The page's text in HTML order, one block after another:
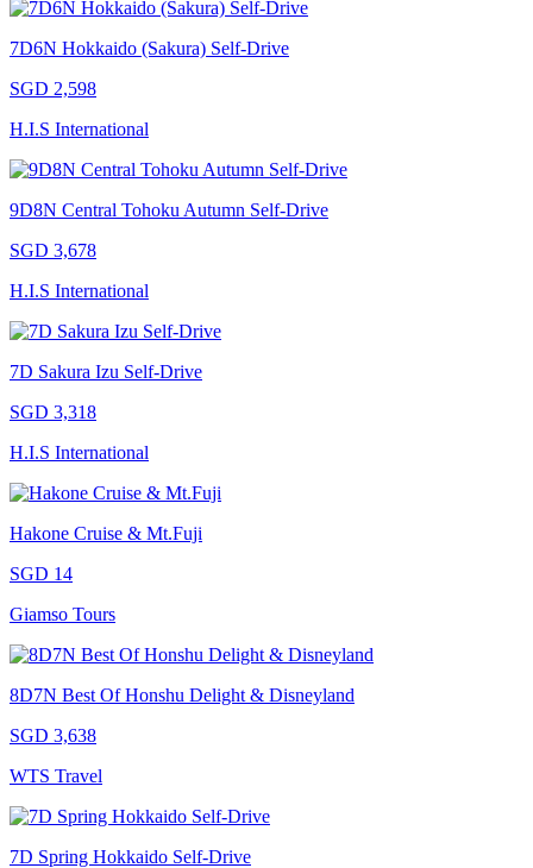
7D6N Hokkaido (Sakura) Self-Drive
SGD 2,598
H.I.S International
9D8N Central Tohoku Autumn Self-Drive
SGD 3,678
H.I.S International
7D Sakura Izu Self-Drive
SGD 3,318
H.I.S International
Hakone Cruise & Mt.Fuji
SGD 14
Giamso Tours
8D7N Best Of Honshu Delight & Disneyland
SGD 3,638
WTS Travel
7D Spring Hokkaido Self-Drive